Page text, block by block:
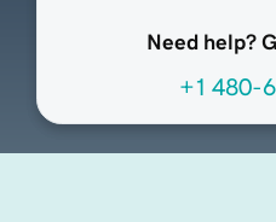
Need help?
+1 480-